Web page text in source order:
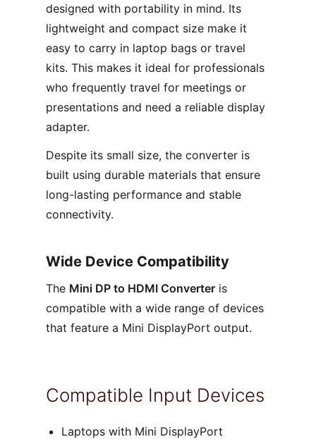
designed with portability in mind. Its
lightweight and compact size make it
easy to carry in laptop bags or travel
kits. This makes it ideal for professionals
who frequently travel for meetings or
presentations and need a reliable display
adapter.
Despite its small size, the converter is
built using durable materials that ensure
long-lasting performance and stable
connectivity.
Wide Device Compatibility
The Mini DP to HDMI Converteris
compatible with a wide range of devices
that feature a Mini DisplayPort output.
Compatible Input Devices
Laptops with Mini DisplayPort